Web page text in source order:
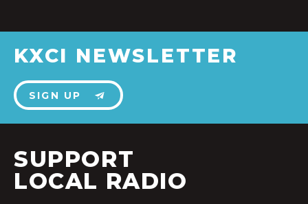
KXCI NEWSLETTER
SIGN UP
SUPPORT
LOCAL RADIO